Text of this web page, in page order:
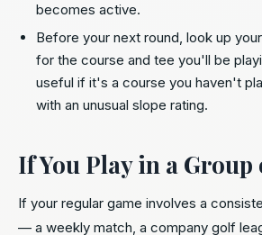
becomes active.
Before your next round, look up
for the course and tee you'll be
useful if it's a course you haven't
with an unusual slope rating.
If You Play in a Group
If your regular game involves a
— a weekly match, a company golf